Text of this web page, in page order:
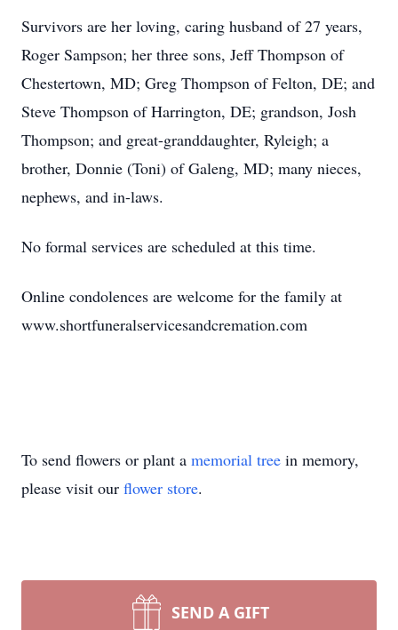
Survivors are her loving, caring husband of 27 years,
Roger Sampson; her three sons, Jeff Thompson of
Chestertown, MD; Greg Thompson of Felton, DE; and
Steve Thompson of Harrington, DE; grandson, Josh
Thompson; and great-granddaughter, Ryleigh; a
brother, Donnie (Toni) of Galeng, MD; many nieces,
nephews, and in-laws.
No formal services are scheduled at this time.
Online condolences are welcome for the family at
www.shortfuneralservicesandcremation.com
To send flowers or plant a memorial tree in memory,
please visit our flower store.
SEND A GIFT